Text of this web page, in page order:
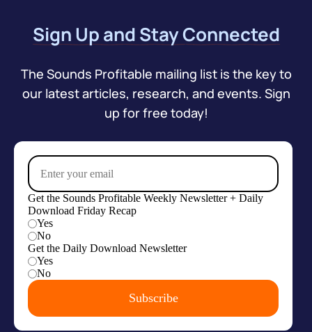
Sign Up and Stay Connected
The Sounds Profitable mailing list is the key to
our latest articles, research, and events. Sign
up for free today!